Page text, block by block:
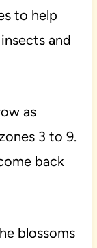
to help
and
as
3 to 9.
back
blossoms